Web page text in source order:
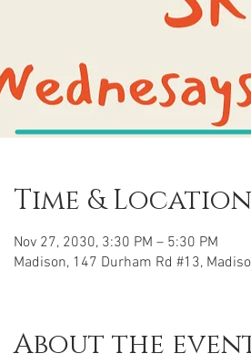
Time & Location
Nov 27, 2030, 3:30 PM – 5:30 PM
Madison, 147 Durham Rd #13,
About the